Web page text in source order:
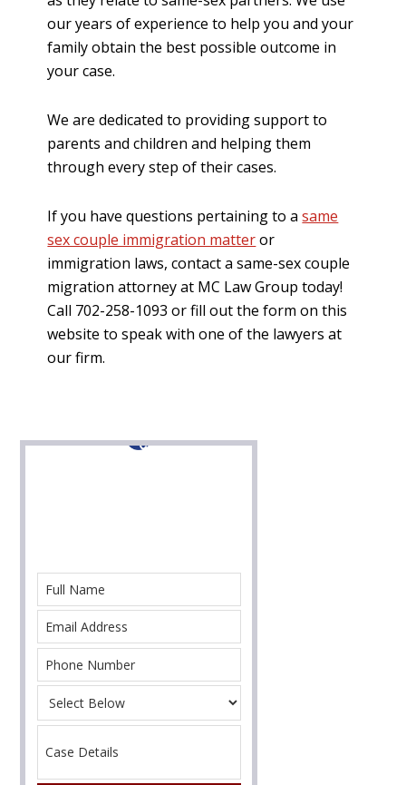
our years of experience to help you and your
family obtain the best possible outcome in
your case.
We are dedicated to providing support to
parents and children and helping them
through every step of their cases.
If you have questions pertaining to asame
sex couple immigration matteror
immigration laws, contact a same-sex couple
migration attorney at MC Law Group today!
Call 702-258-1093 or fill out the form on this
website to speak with one of the lawyers at
our firm.